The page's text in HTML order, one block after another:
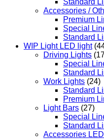
Accessories /
Premium
Special
Standard
WIP Light LED light
Driving Lights
Special
Standard
Work Lights (24)
Standard
Premium
Light Bars (27)
Special
Standard
Accessories